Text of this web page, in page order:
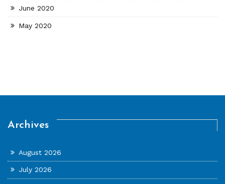
June 2020
May 2020
Archives
August 2026
July 2026